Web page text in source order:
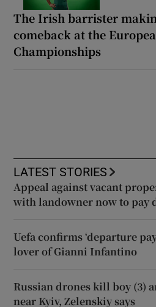
The Irish barrister
comeback at the
Championships
LATEST STORIES
Appeal against vacant
with landowner now to pay
Uefa confirms ‘departure
lover of Gianni Infantino
Russian drones kill boy (3)
near Kyiv, Zelenskiy says